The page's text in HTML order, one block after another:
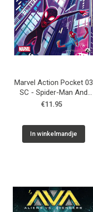
Marvel Action Pocket 03
SC - Spider-Man And
Friends 3
€11.95
In winkelmandje